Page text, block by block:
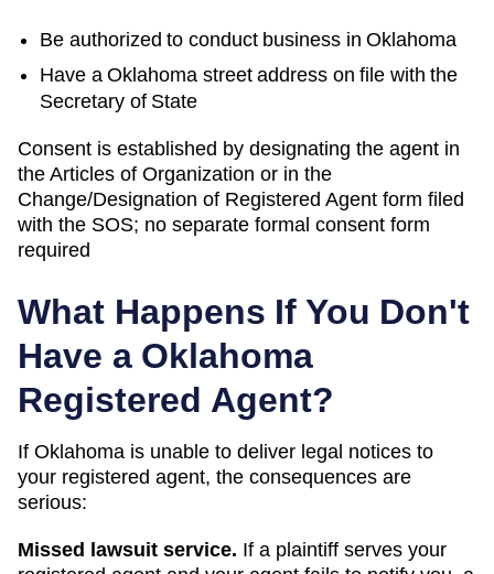
Be authorized to conduct business in Oklahoma
Have a Oklahoma street address on file with the
Secretary of State
Consent is established by designating the agent in
the Articles of Organization or in the
Change/Designation of Registered Agent form filed
with the SOS; no separate formal consent form
required
What Happens If You Don't
Have a Oklahoma
Registered Agent?
If Oklahoma is unable to deliver legal notices to
your registered agent, the consequences are
serious:
Missed lawsuit service. If a plaintiff serves your